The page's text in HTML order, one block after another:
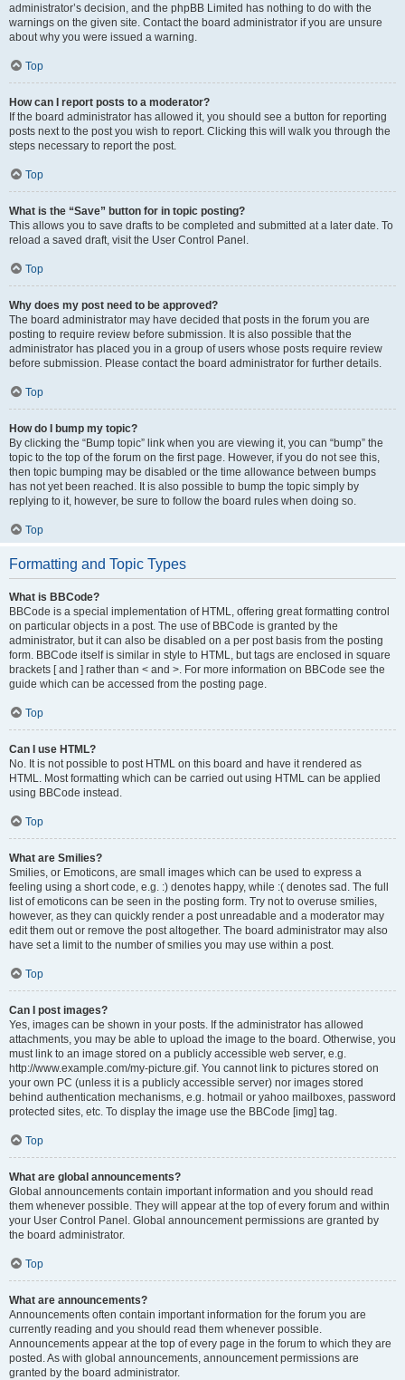
administrator’s decision, and the phpBB Limited has nothing to do with the
warnings on the given site. Contact the board administrator if you are unsure
about why you were issued a warning.
Top
How can I report posts to a moderator?
If the board administrator has allowed it, you should see a button for reporting
posts next to the post you wish to report. Clicking this will walk you through the
steps necessary to report the post.
Top
What is the “Save” button for in topic posting?
This allows you to save drafts to be completed and submitted at a later date. To
reload a saved draft, visit the User Control Panel.
Top
Why does my post need to be approved?
The board administrator may have decided that posts in the forum you are
posting to require review before submission. It is also possible that the
administrator has placed you in a group of users whose posts require review
before submission. Please contact the board administrator for further details.
Top
How do I bump my topic?
By clicking the “Bump topic” link when you are viewing it, you can “bump” the
topic to the top of the forum on the first page. However, if you do not see this,
then topic bumping may be disabled or the time allowance between bumps
has not yet been reached. It is also possible to bump the topic simply by
replying to it, however, be sure to follow the board rules when doing so.
Top
Formatting and Topic Types
What is BBCode?
BBCode is a special implementation of HTML, offering great formatting control
on particular objects in a post. The use of BBCode is granted by the
administrator, but it can also be disabled on a per post basis from the posting
form. BBCode itself is similar in style to HTML, but tags are enclosed in square
brackets [ and ] rather than < and >. For more information on BBCode see the
guide which can be accessed from the posting page.
Top
Can I use HTML?
No. It is not possible to post HTML on this board and have it rendered as
HTML. Most formatting which can be carried out using HTML can be applied
using BBCode instead.
Top
What are Smilies?
Smilies, or Emoticons, are small images which can be used to express a
feeling using a short code, e.g. :) denotes happy, while :( denotes sad. The full
list of emoticons can be seen in the posting form. Try not to overuse smilies,
however, as they can quickly render a post unreadable and a moderator may
edit them out or remove the post altogether. The board administrator may also
have set a limit to the number of smilies you may use within a post.
Top
Can I post images?
Yes, images can be shown in your posts. If the administrator has allowed
attachments, you may be able to upload the image to the board. Otherwise, you
must link to an image stored on a publicly accessible web server, e.g.
http://www.example.com/my-picture.gif. You cannot link to pictures stored on
your own PC (unless it is a publicly accessible server) nor images stored
behind authentication mechanisms, e.g. hotmail or yahoo mailboxes, password
protected sites, etc. To display the image use the BBCode [img] tag.
Top
What are global announcements?
Global announcements contain important information and you should read
them whenever possible. They will appear at the top of every forum and within
your User Control Panel. Global announcement permissions are granted by
the board administrator.
Top
What are announcements?
Announcements often contain important information for the forum you are
currently reading and you should read them whenever possible.
Announcements appear at the top of every page in the forum to which they are
posted. As with global announcements, announcement permissions are
granted by the board administrator.